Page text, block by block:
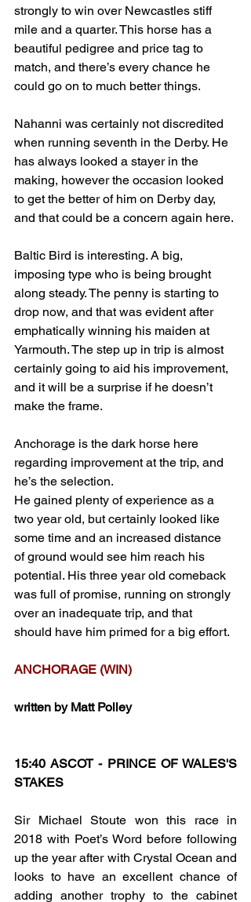
strongly to win over Newcastles stiff
mile and a quarter. This horse has a
beautiful pedigree and price tag to
match, and there’s every chance he
could go on to much better things.
Nahanni was certainly not discredited
when running seventh in the Derby. He
has always looked a stayer in the
making, however the occasion looked
to get the better of him on Derby day,
and that could be a concern again here.
Baltic Bird is interesting. A big,
imposing type who is being brought
along steady. The penny is starting to
drop now, and that was evident after
emphatically winning his maiden at
Yarmouth. The step up in trip is almost
certainly going to aid his improvement,
and it will be a surprise if he doesn’t
make the frame.
Anchorage is the dark horse here
regarding improvement at the trip, and
he’s the selection.
He gained plenty of experience as a
two year old, but certainly looked like
some time and an increased distance
of ground would see him reach his
potential. His three year old comeback
was full of promise, running on strongly
over an inadequate trip, and that
should have him primed for a big effort.
ANCHORAGE (WIN)
written by Matt Polley
15:40 ASCOT - PRINCE OF WALES'S
STAKES
Sir Michael Stoute won this race in
2018 with Poet’s Word before following
up the year after with Crystal Ocean and
looks to have an excellent chance of
adding another trophy to the cabinet